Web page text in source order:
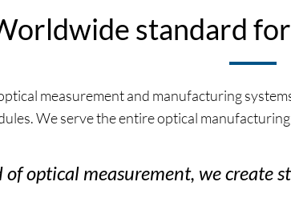
standard
measurement and manufacturing
We serve the entire optical
of optical measurement, we create